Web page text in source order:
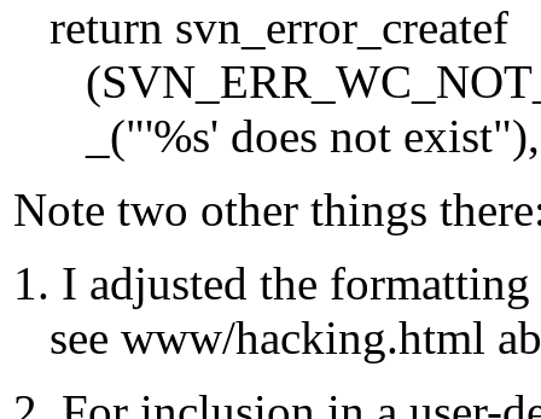
return svn_error_createf
_("'%s' does not exist"),
Note two other things
1. I adjusted the formatting
see www/hacking.html